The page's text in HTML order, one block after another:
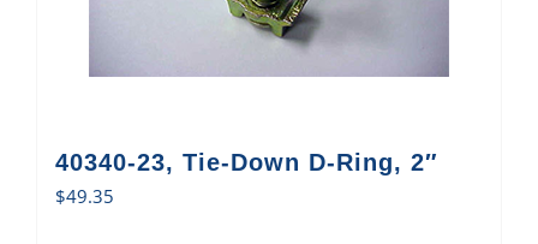
40340-23, Tie-Down D-Ring, 2″
$49.35